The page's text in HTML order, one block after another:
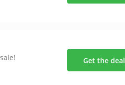
Get the deal